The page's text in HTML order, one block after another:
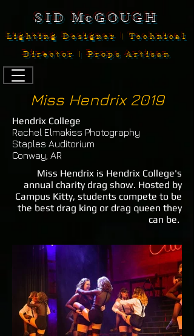
SID McGOUGH
Lighting Designer | Technical
Director | Props Artisan
Miss Hendrix 2019
Hendrix College
Rachel Elmakiss Photography
Staples Auditorium
Conway, AR
Miss Hendrix is Hendrix College's
annual charity drag show. Hosted by
Campus Kitty, students compete to be
the best drag king or drag queen they
can be.